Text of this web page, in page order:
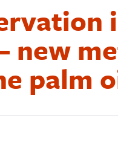
new
palm